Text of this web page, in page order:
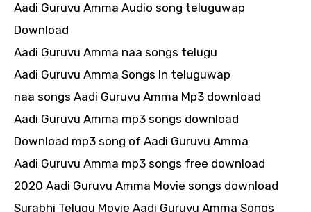
Aadi Guruvu Amma Audio song teluguwap
Download
Aadi Guruvu Amma naa songs telugu
Aadi Guruvu Amma Songs In teluguwap
naa songs Aadi Guruvu Amma Mp3 download
Aadi Guruvu Amma mp3 songs download
Download mp3 song of Aadi Guruvu Amma
Aadi Guruvu Amma mp3 songs free download
2020 Aadi Guruvu Amma Movie songs download
Surabhi Telugu Movie Aadi Guruvu Amma Songs